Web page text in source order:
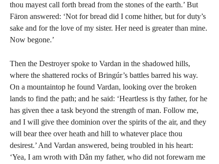
thou mayest call forth bread from the stones of the earth.’ But
Färon answered: ‘Not for bread did I come hither, but for duty’s
sake and for the love of my sister. Her need is greater than mine.
Now begone.’
Then the Destroyer spoke to Vardan in the shadowed hills,
where the shattered rocks of Bringúr’s battles barred his way.
On a mountaintop he found Vardan, looking over the broken
lands to find the path; and he said: ‘Heartless is thy father, for he
has given thee a task beyond the strength of man. Follow me,
and I will give thee dominion over the spirits of the air, and they
will bear thee over heath and hill to whatever place thou
desirest.’ And Vardan answered, being troubled in his heart:
‘Yea, I am wroth with Dân my father, who did not forewarn me